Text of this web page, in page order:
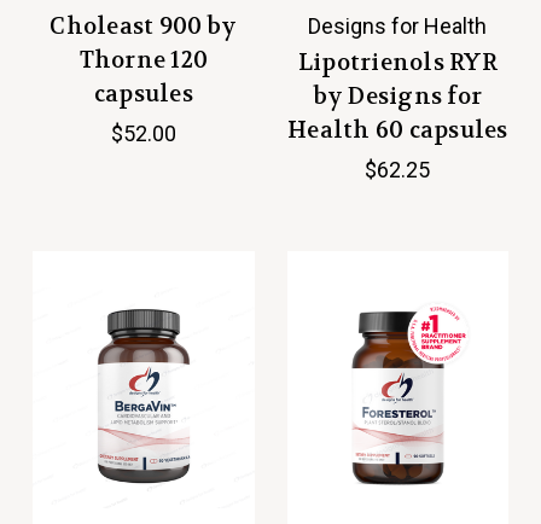
Choleast 900 by
Thorne 120
capsules
$52.00
Designs for Health
Lipotrienols RYR
by Designs for
Health 60 capsules
$62.25